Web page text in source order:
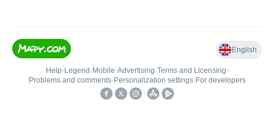
English
Help• Legend • Mobile•Advertising•Terms and Licensing•
Problems and comments• Personalization settings• For developers
•